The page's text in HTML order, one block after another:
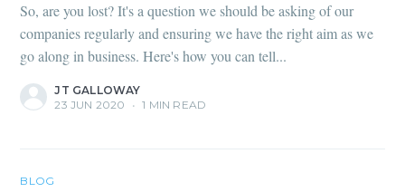
So, are you lost? It's a question we should be asking of our
companies regularly and ensuring we have the right aim as we
go along in business. Here's how you can tell...
JT GALLOWAY
23 JUN 2020
• 1 MIN READ
BLOG